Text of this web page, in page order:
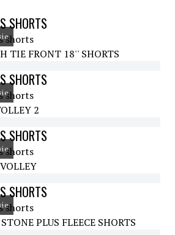
SHORTS
TIE FRONT 18'' SHORTS
SHORTS
2
SHORTS
SHORTS
PLUS FLEECE SHORTS